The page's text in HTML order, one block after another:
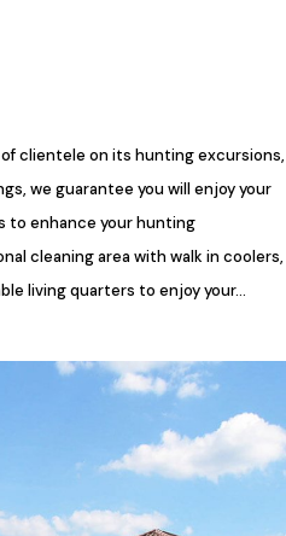
clientele on its hunting excursions,
we guarantee you will enjoy your
to enhance your hunting
cleaning area with walk in coolers,
living quarters to enjoy your…